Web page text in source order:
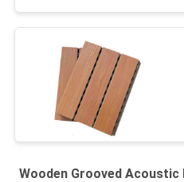
Wooden Grooved Acoustic